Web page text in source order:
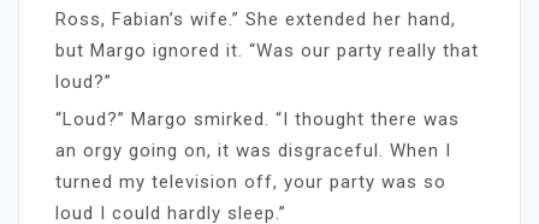
Ross, Fabian’s wife.” She extended her hand,
but Margo ignored it. “Was our party really that
loud?”
“Loud?” Margo smirked. “I thought there was
an orgy going on, it was disgraceful. When I
turned my television off, your party was so
loud I could hardly sleep.”